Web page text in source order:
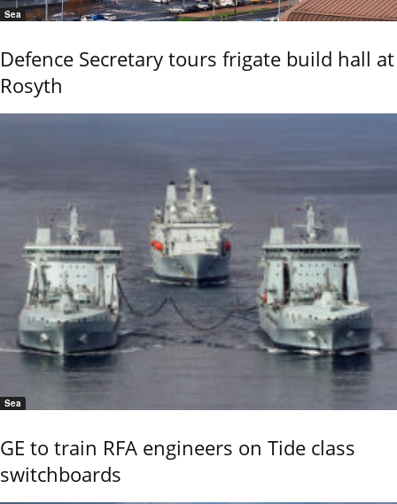
Sea
Defence Secretary tours frigate build hall at
Rosyth
Sea
GE to train RFA engineers on Tide class
switchboards